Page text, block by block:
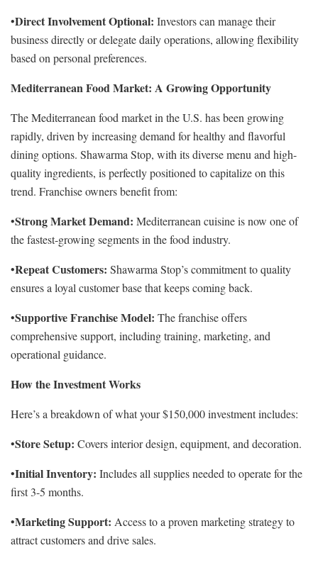
•Direct Involvement Optional: Investors can manage their
business directly or delegate daily operations, allowing flexibility
based on personal preferences.
Mediterranean Food Market: A Growing Opportunity
The Mediterranean food market in the U.S. has been growing
rapidly, driven by increasing demand for healthy and flavorful
dining options. Shawarma Stop, with its diverse menu and high-
quality ingredients, is perfectly positioned to capitalize on this
trend. Franchise owners benefit from:
•Strong Market Demand: Mediterranean cuisine is now one of
the fastest-growing segments in the food industry.
•Repeat Customers: Shawarma Stop’s commitment to quality
ensures a loyal customer base that keeps coming back.
•Supportive Franchise Model: The franchise offers
comprehensive support, including training, marketing, and
operational guidance.
How the Investment Works
Here’s a breakdown of what your $150,000 investment includes:
•Store Setup: Covers interior design, equipment, and decoration.
•Initial Inventory: Includes all supplies needed to operate for the
first 3-5 months.
•Marketing Support: Access to a proven marketing strategy to
attract customers and drive sales.